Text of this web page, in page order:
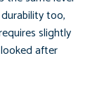
too,
slightly
after